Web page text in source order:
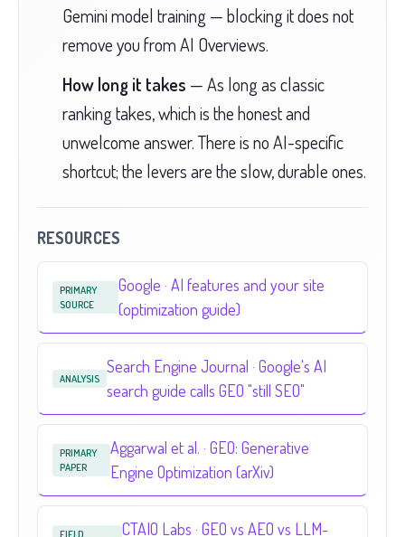
Gemini model training — blocking it does not
remove you from AI Overviews.
How long it takes — As long as classic
ranking takes, which is the honest and
unwelcome answer. There is no AI-specific
shortcut; the levers are the slow, durable ones.
RESOURCES
PRIMARY
SOURCE
Google · AI features and your site
(optimization guide)
ANALYSIS
Search Engine Journal · Google's AI
search guide calls GEO "still SEO"
PRIMARY
PAPER
Aggarwal et al. · GEO: Generative
Engine Optimization (arXiv)
FIELD
CTAIO Labs · GEO vs AEO vs LLM-